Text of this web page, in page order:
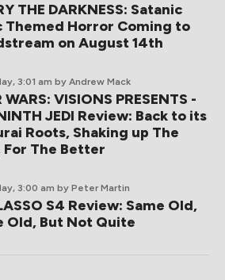
THE DARKNESS: Satanic
Themed Horror Coming to
on August 14th
3:01 am by Andrew Mack
WARS: VISIONS PRESENTS -
JEDI Review: Back to its
Roots, Shaking up The
For The Better
3:00 am by Peter Martin
S4 Review: Same Old,
Old, But Not Quite